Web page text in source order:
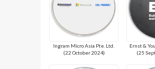
Ingram Micro Asia Pte. Ltd.
(22 October 2024)
Ernst &
(25